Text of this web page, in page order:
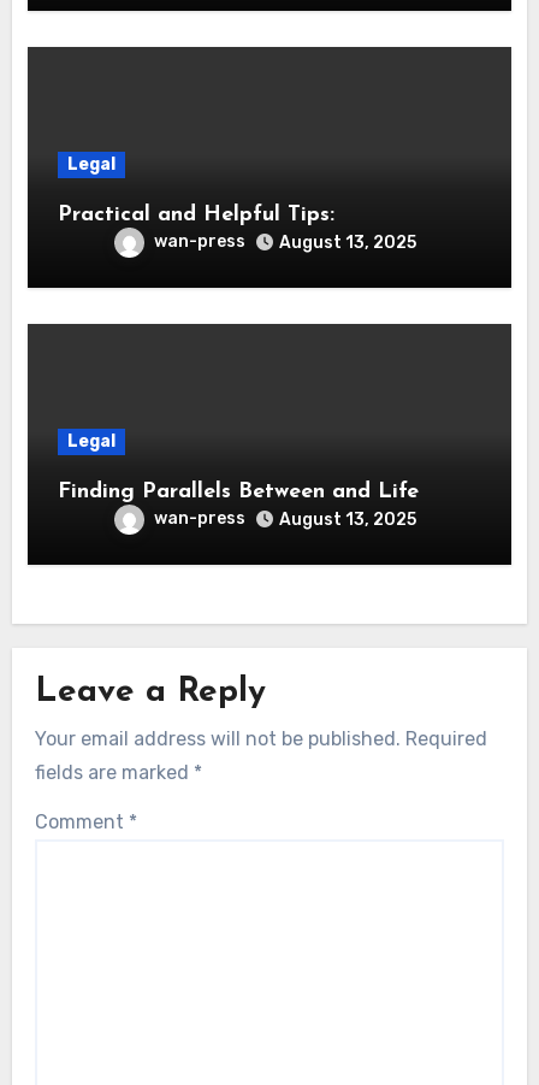
Legal
Practical and Helpful Tips:
wan-press August 13, 2025
Legal
Finding Parallels Between and Life
wan-press August 13, 2025
Leave a Reply
Your email address will not be published. Required
fields are marked *
Comment *